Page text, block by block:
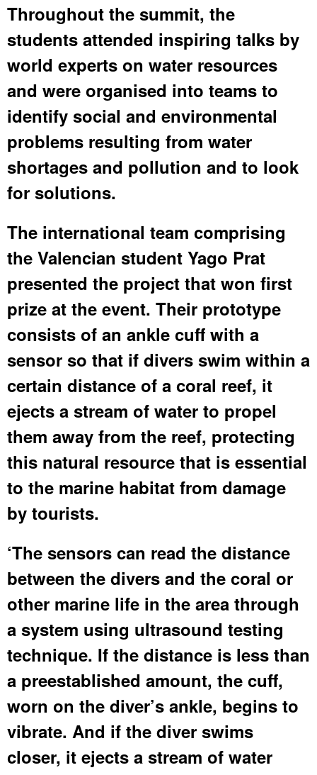
Throughout the summit, the
students attended inspiring talks by
world experts on water resources
and were organised into teams to
identify social and environmental
problems resulting from water
shortages and pollution and to look
for solutions.
The international team comprising
the Valencian student Yago Prat
presented the project that won first
prize at the event. Their prototype
consists of an ankle cuff with a
sensor so that if divers swim within a
certain distance of a coral reef, it
ejects a stream of water to propel
them away from the reef, protecting
this natural resource that is essential
to the marine habitat from damage
by tourists.
‘The sensors can read the distance
between the divers and the coral or
other marine life in the area through
a system using ultrasound testing
technique. If the distance is less than
a preestablished amount, the cuff,
worn on the diver’s ankle, begins to
vibrate. And if the diver swims
closer, it ejects a stream of water